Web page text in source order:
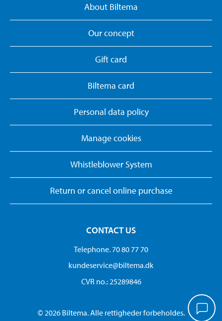
About Biltema
Our concept
Gift card
Biltema card
Personal data policy
Manage cookies
Whistleblower System
Return or cancel online purchase
CONTACT US
Telephone. 70 80 77 70
kundeservice@biltema.dk
CVR no.: 25289846
© 2026 Biltema. Alle rettigheder forbeholdes.